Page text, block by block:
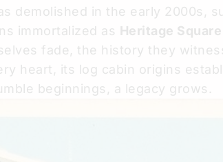
demolished in the early 2000s,
immortalized as Heritage
fade, the history they
heart, its log cabin origins
beginnings, a legacy grows.